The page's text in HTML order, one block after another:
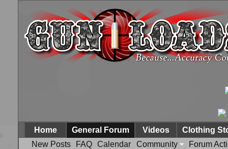
Home
General Forum
New Posts
FAQ Calendar Community Forum
Videos Clothing